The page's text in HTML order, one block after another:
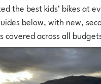
the best kids’ bikes at
below, with new,
covered across all